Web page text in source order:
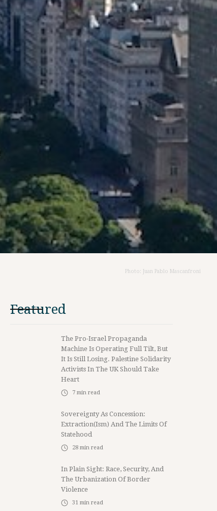
Photo: Juan Pablo Mascanfroni
Featured
The Pro-Israel Propaganda
Machine Is Operating Full Tilt, But
It Is Still Losing. Palestine Solidarity
Activists In The UK Should Take
Heart
7 min read
Sovereignty As Concession:
Extraction(ism) And The Limits Of
Statehood
28 min read
In Plain Sight: Race, Security, And
The Urbanization Of Border
Violence
31 min read